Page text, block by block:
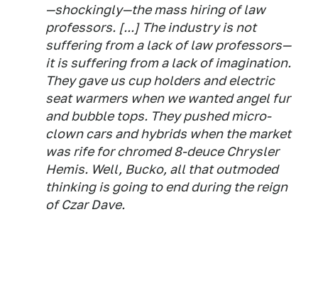
—shockingly—the mass hiring of law
professors. [...] The industry is not
suffering from a lack of law professors—
it is suffering from a lack ofimagination.
They gave us cup holders and electric
seat warmers when we wanted angel fur
and bubble tops. They pushed micro-
clown cars and hybrids when the market
was rife for chromed 8-deuce Chrysler
Hemis. Well, Bucko, all that outmoded
thinking is going to end during the reign
of Czar Dave.